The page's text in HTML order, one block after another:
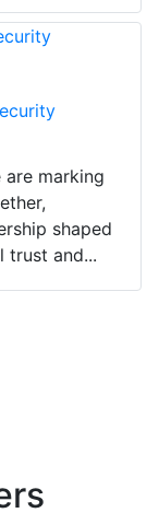
are marking
shaped
trust and...